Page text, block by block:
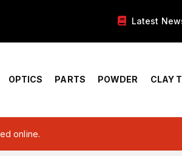
Latest
OPTICS PARTS POWDER CLAY
online.